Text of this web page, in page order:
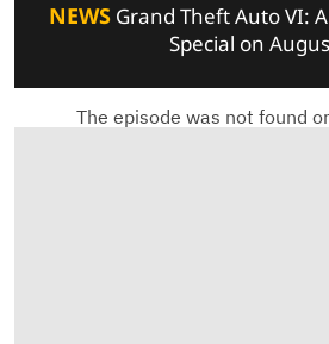
NEWS Grand Theft Auto VI:
Special on